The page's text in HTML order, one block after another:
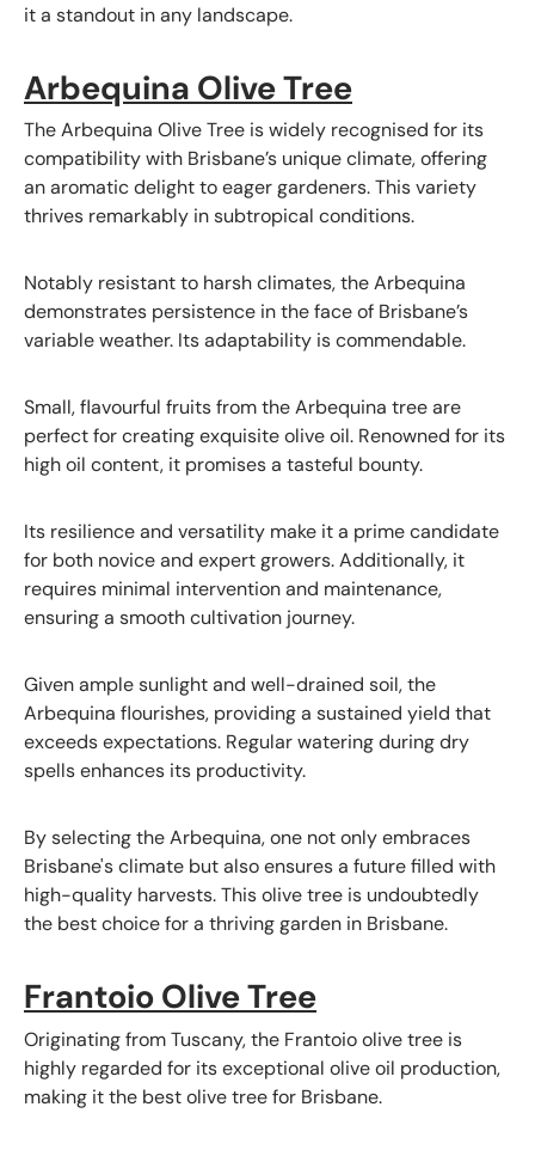
it a standout in any landscape.
Arbequina Olive Tree
The Arbequina Olive Tree is widely recognised for its
compatibility with Brisbane’s unique climate, offering
an aromatic delight to eager gardeners. This variety
thrives remarkably in subtropical conditions.
Notably resistant to harsh climates, the Arbequina
demonstrates persistence in the face of Brisbane’s
variable weather. Its adaptability is commendable.
Small, flavourful fruits from the Arbequina tree are
perfect for creating exquisite olive oil. Renowned for its
high oil content, it promises a tasteful bounty.
Its resilience and versatility make it a prime candidate
for both novice and expert growers. Additionally, it
requires minimal intervention and maintenance,
ensuring a smooth cultivation journey.
Given ample sunlight and well-drained soil, the
Arbequina flourishes, providing a sustained yield that
exceeds expectations. Regular watering during dry
spells enhances its productivity.
By selecting the Arbequina, one not only embraces
Brisbane's climate but also ensures a future filled with
high-quality harvests. This olive tree is undoubtedly
the best choice for a thriving garden in Brisbane.
Frantoio Olive Tree
Originating from Tuscany, the Frantoio olive tree is
highly regarded for its exceptional olive oil production,
making it the best olive tree for Brisbane.